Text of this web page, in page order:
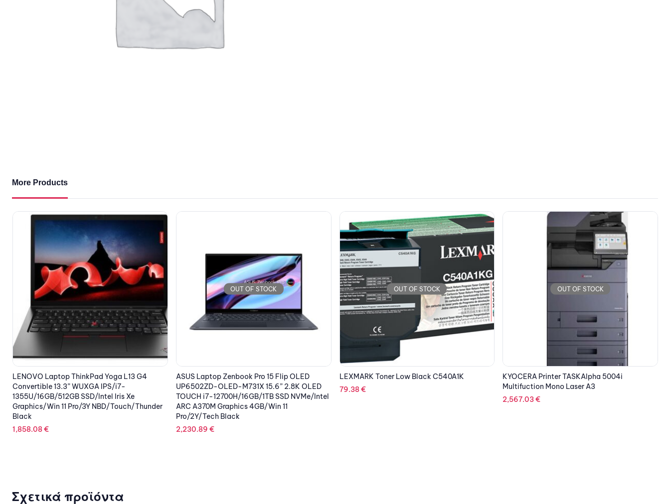
More Products
OUT OF STOCK
ASUS Laptop Zenbook Pro 15 Flip OLED
UP6502ZD-OLED-M731X 15.6” 2.8K OLED
TOUCH i7-12700H/16GB/1TB SSD NVMe/Intel
ARC A370M Graphics 4GB/Win 11
Pro/2Y/Tech Black
2,230.89€
OUT OF STOCK
LEXMARK Toner Low Black C540A1K
79.38€
OUT OF STOCK
KYOCERA Printer TASKAlpha 5004i
Multifuction Mono Laser A3
OUT OF STOCK
HOLOWITS XVR650 A01 8CH 8-CHANNEL 1-
DISK HYBRID VIDEO RECORDER
141.53€
Σχετικά προϊόντα